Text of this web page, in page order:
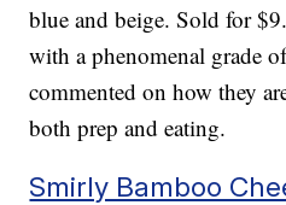
blue and beige. Sold for
with a phenomenal grade
commented on how they
both prep and eating.
Smirly Bamboo